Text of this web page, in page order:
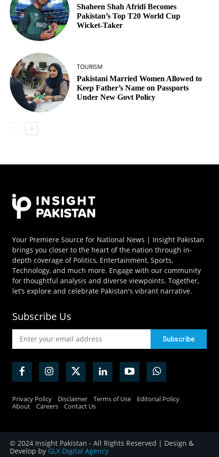
Shaheen Shah Afridi Becomes
Pakistan’s Top T20 World Cup
Wicket‑Taker
TOURISM
Pakistani Married Women Allowed to
Keep Father’s Name on Passports
Under New Govt Policy
Your Premiere Source for National News | Insight Pakistan
brings you closer to the heart of the nation through in-
depth coverage of Politics, Entertainment, Sports,
Technology, and much more. Engage with our community
for thoughtful analysis and diverse viewpoints. Together,
let’s explore and celebrate Pakistan's vibrant narrative.
Subscribe Us
Privacy Policy Disclaimer Terms of Use
Editorial Policy
About
Careers Contact Us
© 2024 Insight Pakistan - All Rights Reserved | Design &
Develop by GLX Digital Agency